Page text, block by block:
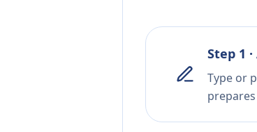
Step 1
Type or